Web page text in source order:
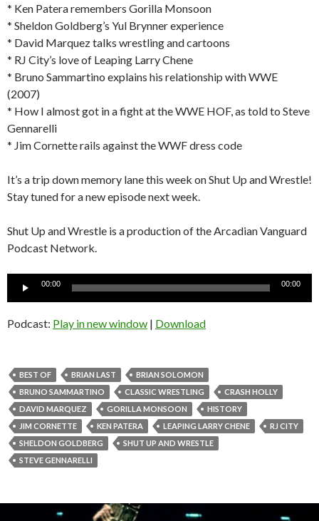
* Ken Patera remembers Gorilla Monsoon
* Sheldon Goldberg’s Yul Brynner experience
* David Marquez talks wrestling and cartoons
* RJ City’s love of Leaping Larry Chene
* Bruno Sammartino explains his relationship with WWE
(2007)
* How I almost got in a fight at the WWE HOF, as told to Steve
Gennarelli
* Jim Cornette rails against the WWF dress code
It’s a trip down memory lane this week on Shut Up and Wrestle!
Stay tuned for a new episode next week.
Shut Up and Wrestle is a production of the Arcadian Vanguard
Podcast Network.
00:00 00:00
Podcast: Play in new window | Download
BEST OF BRIAN LAST
BRIAN SOLOMON
BRUNO SAMMARTINO
CLASSIC WRESTLING
CRASH HOLLY
DAVID MARQUEZ
GORILLA MONSOON
HISTORY
JIM CORNETTE
KEN PATERA LEAPING LARRY CHENE
RJ CITY
SHELDON GOLDBERG
SHUT UP AND WRESTLE
STEVE GENNARELLI